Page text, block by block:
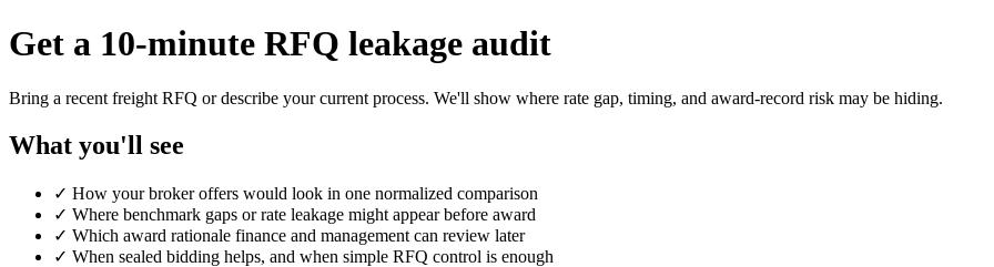
Get a 10-minute RFQ leakage audit
Bring a recent freight RFQ or describe your current process. We'll show where rate gap, timing, and award-record risk may be hiding.
What you'll see
✓ How your broker offers would look in one normalized comparison
✓ Where benchmark gaps or rate leakage might appear before award
✓ Which award rationale finance and management can review later
✓ When sealed bidding helps, and when simple RFQ control is enough